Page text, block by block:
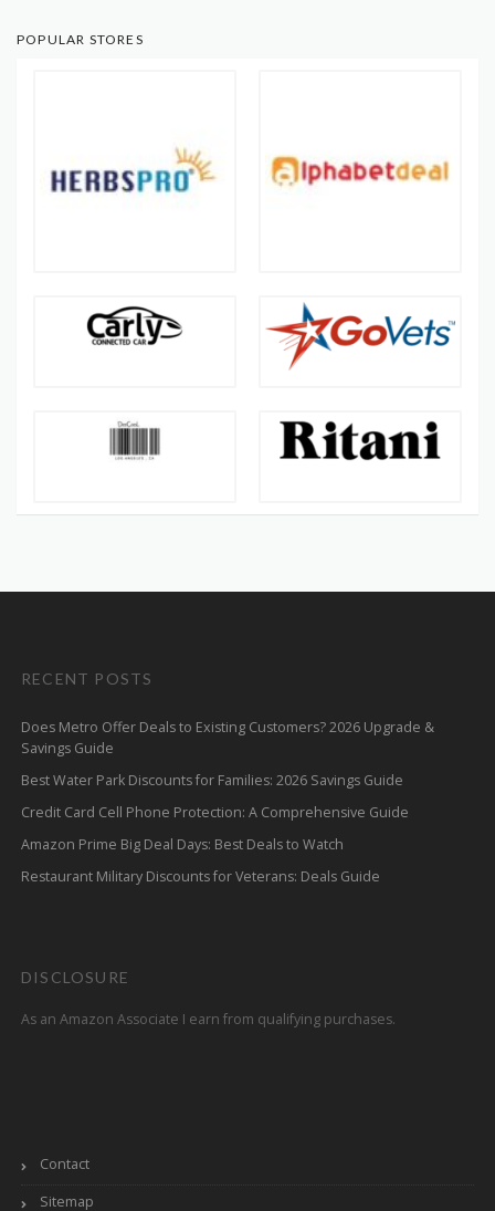
POPULAR STORES
RECENT POSTS
Does Metro Offer Deals to Existing Customers? 2026 Upgrade &
Savings Guide
Best Water Park Discounts for Families: 2026 Savings Guide
Credit Card Cell Phone Protection: A Comprehensive Guide
Amazon Prime Big Deal Days: Best Deals to Watch
Restaurant Military Discounts for Veterans: Deals Guide
DISCLOSURE
As an Amazon Associate I earn from qualifying purchases.
Contact
Sitemap